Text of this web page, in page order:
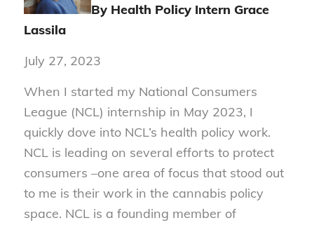
By Health Policy Intern Grace
Lassila
July 27, 2023
When I started my National Consumers
League (NCL) internship in May 2023, I
quickly dove into NCL’s health policy work.
NCL is leading on several efforts to protect
consumers –one area of focus that stood out
to me is their work in the cannabis policy
space. NCL is a founding member of